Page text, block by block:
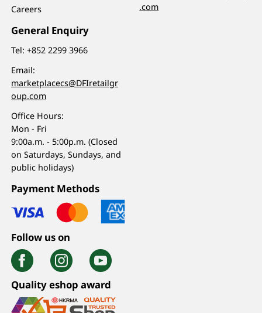
Careers
General Enquiry
Tel:+852 2299 3966
Email:
marketplacecs@DFIretailgr
oup.com
Office Hours:
Mon - Fri
9:00a.m. - 5:00p.m. (Closed
on Saturdays, Sundays, and
public holidays)
.com
Payment Methods
Follow us on
Quality eshop award